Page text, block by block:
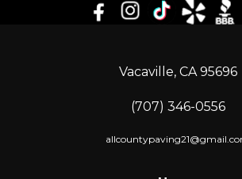
Vacaville, CA 95696
(707) 346-0556